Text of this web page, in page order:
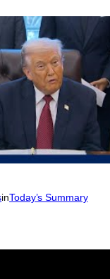
inToday’s Summary